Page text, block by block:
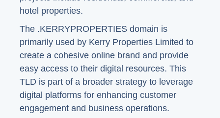
hotel properties.
The .KERRYPROPERTIES domain is
primarily used by Kerry Properties Limited to
create a cohesive online brand and provide
easy access to their digital resources. This
TLD is part of a broader strategy to leverage
digital platforms for enhancing customer
engagement and business operations.